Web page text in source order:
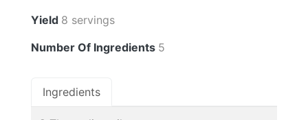
Yield 8 servings
Number Of Ingredients 5
Ingredients